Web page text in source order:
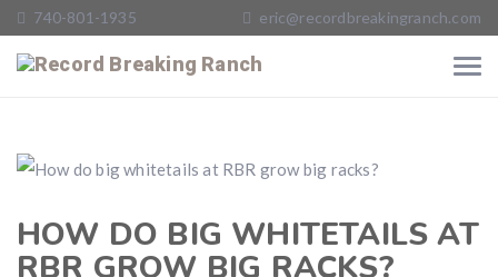
740-801-1935 eric@recordbreakingranch.com
HOW DO BIG WHITETAILS AT
RBR GROW BIG RACKS?